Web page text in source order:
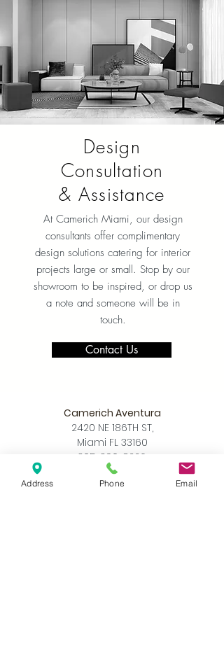
Design
Consultation
& Assistance
At Camerich Miami, our design
consultants offer complimentary
design solutions catering for interior
projects large or small. Stop by our
showroom to be inspired, or drop us
a note and someone will be in
touch.
Contact Us
Camerich Aventura
2420 NE 186TH ST,
Miami FL 33160
305-390-8226
info@camerichmia.com
Address Phone Email